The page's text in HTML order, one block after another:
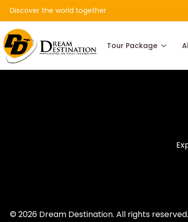
Discover the world together
Tour Package
© 2026 Dream Destination. All rights reserved.